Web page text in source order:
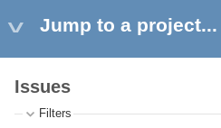
Jump to a project...
Issues
Filters